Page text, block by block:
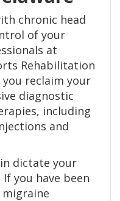
chronic head
of your
at
Rehabilitation
reclaim your
diagnostic
including
and
dictate your
you have been